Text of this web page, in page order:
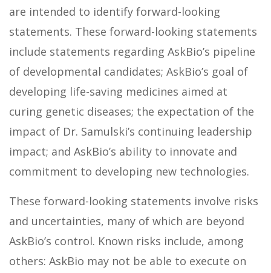
are intended to identify forward-looking
statements. These forward-looking statements
include statements regarding AskBio’s pipeline
of developmental candidates; AskBio’s goal of
developing life-saving medicines aimed at
curing genetic diseases; the expectation of the
impact of Dr. Samulski’s continuing leadership
impact; and AskBio’s ability to innovate and
commitment to developing new technologies.
These forward-looking statements involve risks
and uncertainties, many of which are beyond
AskBio’s control. Known risks include, among
others: AskBio may not be able to execute on